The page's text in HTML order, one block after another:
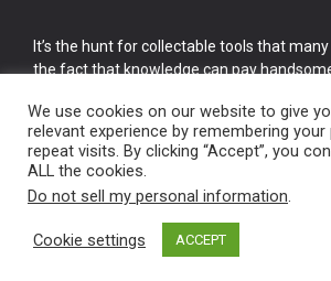
It’s the hunt for collectable tools that
the fact that knowledge can pay
cake.
Vintage Old Tools & Usable Antiques
We use cookies on our website to give
relevant experience by remembering
repeat visits. By clicking “Accept”, you
ALL the cookies.
Do not sell my personal information.
Cookie settings ACCEPT